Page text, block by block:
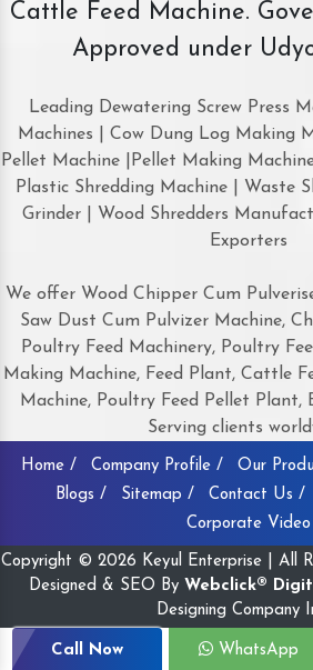
Cattle Feed Machine.
Approved under
Leading Dewatering Screw Press
Machines | Cow Dung Log Making
Pellet Machine |Pellet Making
Plastic Shredding Machine | Waste
Grinder | Wood Shredders
Exporters
We offer Wood Chipper Cum
Saw Dust Cum Pulvizer Machine,
Poultry Feed Machinery, Poultry
Making Machine, Feed Plant, Cattle
Machine, Poultry Feed Pellet Plant,
Serving clients
Home / Company Profile / Our
Blogs /
Sitemap / Contact Us /
Corporate Video
Copyright © 2026 Keyul Enterprise | All
Designed & SEO By Webclick®
Designing Company
Call Now WhatsApp